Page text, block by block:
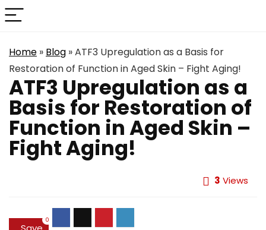
Home » Blog »ATF3 Upregulation as a Basis for
Restoration of Function in Aged Skin – Fight Aging!
ATF3 Upregulation as a
Basis for Restoration of
Function in Aged Skin –
Fight Aging!
3 Views
0